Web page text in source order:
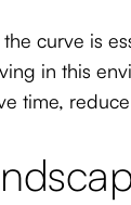
curve is
in this
time,